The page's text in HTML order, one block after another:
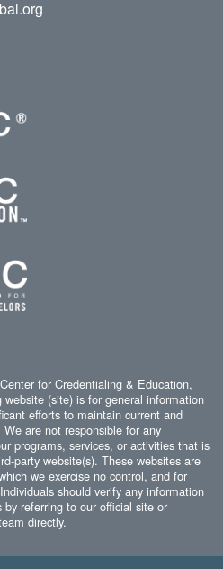
for Credentialing & Education,
(site) is for general information
efforts to maintain current and
are not responsible for any
programs, services, or activities that is
party website(s). These websites are
we exercise no control, and for
should verify any information
referring to our official site or
directly.